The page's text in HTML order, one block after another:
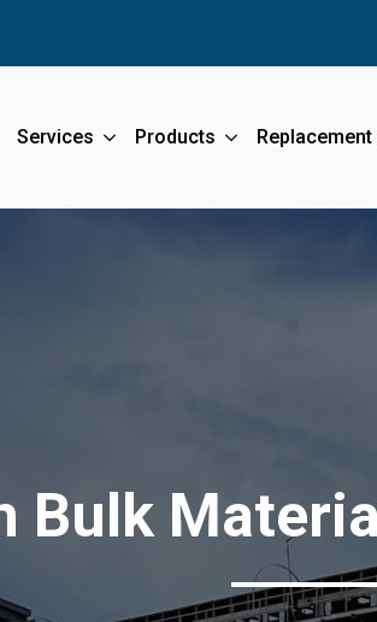
Services Products Replacement
Bulk